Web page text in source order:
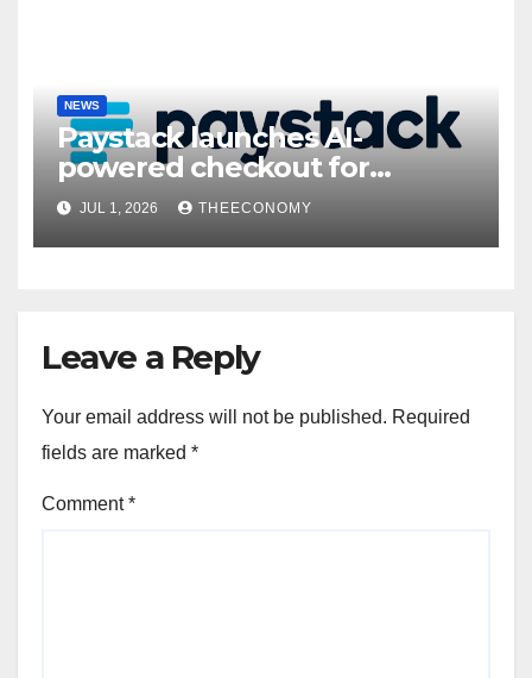
NEWS
Paystack launches AI-
powered checkout for
Nigerian consumers
JUL 1, 2026 THEECONOMY
Leave a Reply
Your email address will not be published. Required
fields are marked *
Comment*